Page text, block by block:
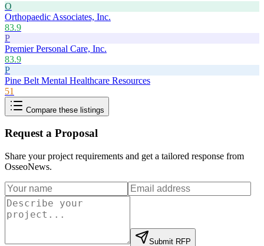
O
Orthopaedic Associates, Inc.
83.9
P
Premier Personal Care, Inc.
83.9
P
Pine Belt Mental Healthcare Resources
51
Compare these listings
Request a Proposal
Share your project requirements and get a tailored response from
OsseoNews.
Submit RFP